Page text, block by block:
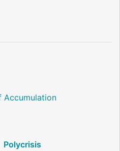
Accumulation
Polycrisis